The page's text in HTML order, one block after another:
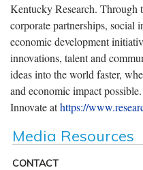
Kentucky Research. Through
corporate partnerships, social
economic development
innovations, talent and
ideas into the world faster,
and economic impact
Innovate athttps://
Media Resources
CONTACT